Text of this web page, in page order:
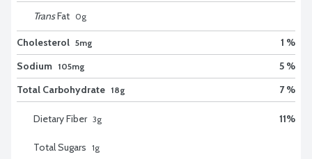
TransFat 0g
Cholesterol 5mg
1 %
Sodium 105mg
5 %
Total Carbohydrate 18g 7 %
Dietary Fiber 3g 11%
Total Sugars 1g